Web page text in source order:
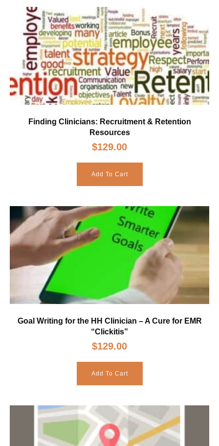
Finding Clinicians: Recruitment & Retention
Resources
$129.00
Add To Cart
Goal Writing for the HH Clinician – A Cure for EMR
“Clickitis”
$129.00
Add To Cart